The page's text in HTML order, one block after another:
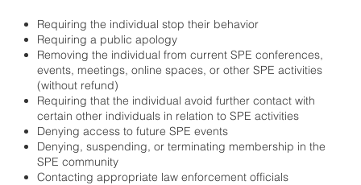
Requiring the individual stop their behavior
Requiring a public apology
Removing the individual from current SPE conferences,
events, meetings, online spaces, or other SPE activities
(without refund)
Requiring that the individual avoid further contact with
certain other individuals in relation to SPE activities
Denying access to future SPE events
Denying, suspending, or terminating membership in the
SPE community
Contacting appropriate law enforcement officials